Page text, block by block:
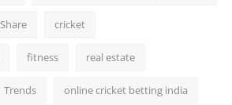
Share cricket
fitness real estate
Trends online cricket betting india